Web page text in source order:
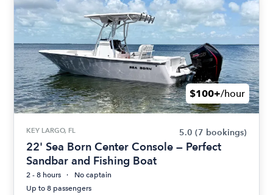
$100+/hour
KEY LARGO, FL 5.0 (7 bookings)
22' Sea Born Center Console — Perfect
Sandbar and Fishing Boat
2 - 8 hours
No captain
Up to 8 passengers